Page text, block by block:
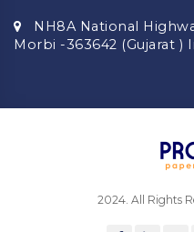
NH8A National
Morbi -363642 (Gujarat )
2024. All Rights